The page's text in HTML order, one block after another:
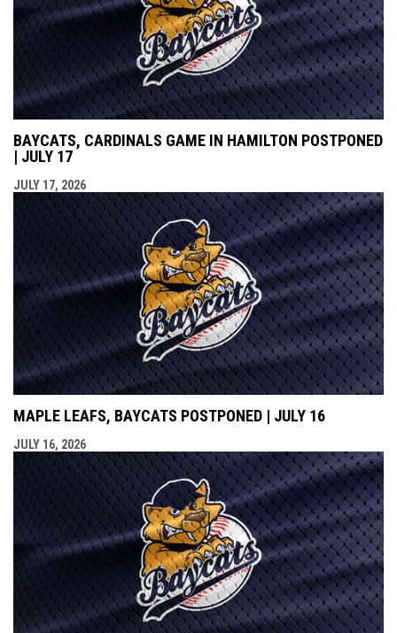
BAYCATS, CARDINALS GAME IN HAMILTON POSTPONED
| JULY 17
JULY 17, 2026
MAPLE LEAFS, BAYCATS POSTPONED | JULY 16
JULY 16, 2026